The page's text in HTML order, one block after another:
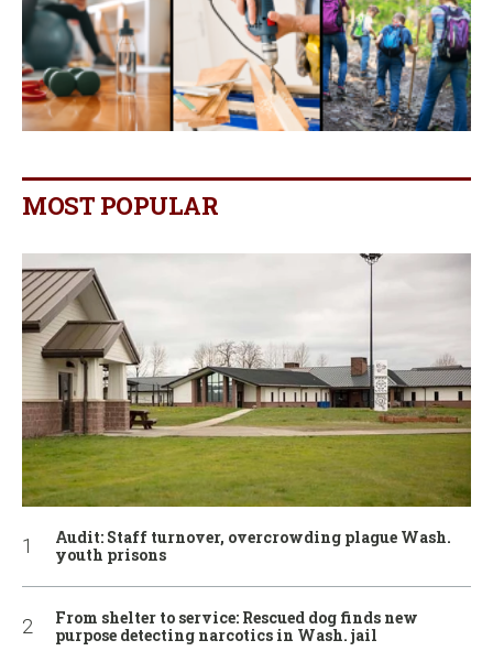
MOST POPULAR
Audit: Staff turnover, overcrowding plague Wash.
youth prisons
From shelter to service: Rescued dog finds new
purpose detecting narcotics in Wash. jail